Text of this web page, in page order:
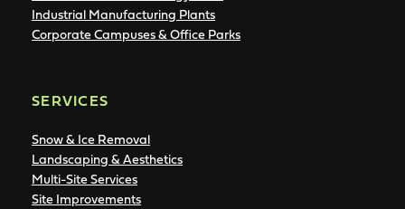
Industrial Manufacturing Plants
Corporate Campuses & Office Parks
SERVICES
Snow & Ice Removal
Landscaping & Aesthetics
Multi-Site Services
Site Improvements